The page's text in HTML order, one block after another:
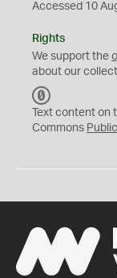
Accessed 10
Rights
We support the
about our
C
0
Text content on
Commons